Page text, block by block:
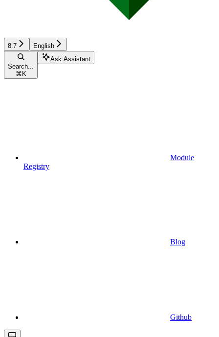
8.7 English
Search...
⌘ K
Ask Assistant
Module
Registry
Blog
Github